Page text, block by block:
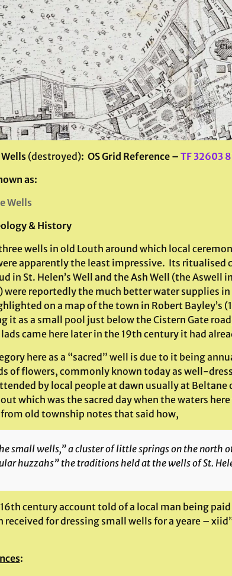
(destroyed): OS Grid Reference – TF 32603
as:
Wells
& History
wells in old Louth around which local
apparently the least impressive. Its ritualised
in St. Helen’s Well and the Ash Well (the Aswell
were reportedly the much better water supplies
on a map of the town in Robert Bayley’s
it as a small pool just below the Cistern Gate
came here later in the 19th century it had
here as a “sacred” well is due to it being
of flowers, commonly known today as well-
by local people at dawn usually at Beltane
which was the sacred day when the waters
old township notes that said how,
small wells,” a cluster of little springs on the north
huzzahs” the traditions held at the wells of St.
century account told of a local man being
received for dressing small wells for a yeare –
: